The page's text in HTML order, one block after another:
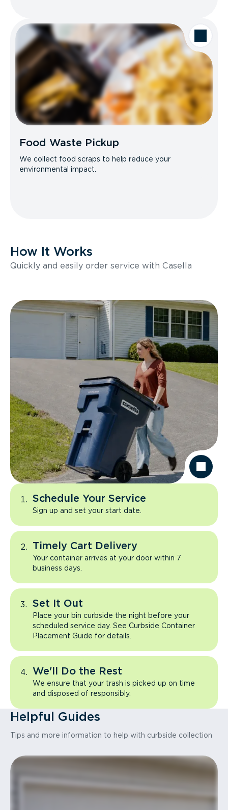
Food Waste Pickup
We collect food scraps to help reduce your
environmental impact.
How It Works
Quickly and easily order service with Casella
Schedule Your Service
Sign up and set your start date.
Timely Cart Delivery
Your container arrives at your door within 7
business days.
Set It Out
Place your bin curbside the night before your
scheduled service day. See Curbside Container
Placement Guide for details.
We'll Do the Rest
We ensure that your trash is picked up on time
and disposed of responsibly.
Helpful Guides
Tips and more information to help with curbside collection